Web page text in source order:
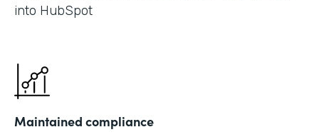
into HubSpot
Maintained compliance